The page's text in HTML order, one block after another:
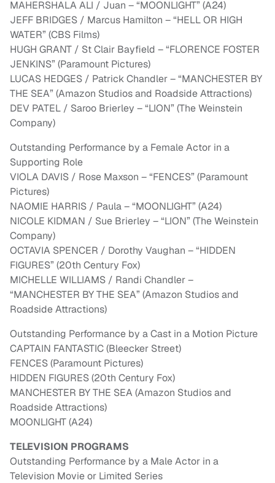
MAHERSHALA ALI / Juan – “MOONLIGHT” (A24)
JEFF BRIDGES / Marcus Hamilton – “HELL OR HIGH
WATER” (CBS Films)
HUGH GRANT / St Clair Bayfield – “FLORENCE FOSTER
JENKINS” (Paramount Pictures)
LUCAS HEDGES / Patrick Chandler – “MANCHESTER BY
THE SEA” (Amazon Studios and Roadside Attractions)
DEV PATEL / Saroo Brierley – “LION” (The Weinstein
Company)
Outstanding Performance by a Female Actor in a
Supporting Role
VIOLA DAVIS / Rose Maxson – “FENCES” (Paramount
Pictures)
NAOMIE HARRIS / Paula – “MOONLIGHT” (A24)
NICOLE KIDMAN / Sue Brierley – “LION” (The Weinstein
Company)
OCTAVIA SPENCER / Dorothy Vaughan – “HIDDEN
FIGURES” (20th Century Fox)
MICHELLE WILLIAMS / Randi Chandler –
“MANCHESTER BY THE SEA” (Amazon Studios and
Roadside Attractions)
Outstanding Performance by a Cast in a Motion Picture
CAPTAIN FANTASTIC (Bleecker Street)
FENCES (Paramount Pictures)
HIDDEN FIGURES (20th Century Fox)
MANCHESTER BY THE SEA (Amazon Studios and
Roadside Attractions)
MOONLIGHT (A24)
TELEVISION PROGRAMS
Outstanding Performance by a Male Actor in a
Television Movie or Limited Series